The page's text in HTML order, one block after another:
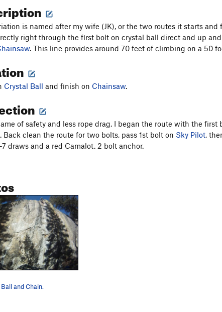
is named after my wife (JK), or the two routes it starts and
right through the first bolt on crystal ball direct and up
. This line provides around 70 feet of climbing on a 50
Crystal Ball and finish on Chainsaw.
of safety and less rope drag, I began the route with the first
Back clean the route for two bolts, pass 1st bolt on Sky Pilot ,
draws and a red Camalot. 2 bolt anchor.
and Chain.